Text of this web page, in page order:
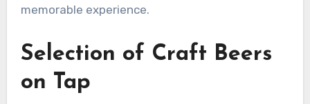
memorable experience.
Selection of Craft Beers
on Tap